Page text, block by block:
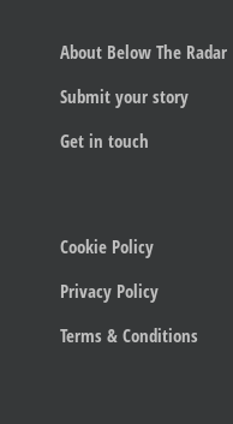
About Below The Radar
Submit your story
Get in touch
Cookie Policy
Privacy Policy
Terms & Conditions